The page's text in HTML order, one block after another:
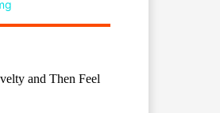
and Then Feel